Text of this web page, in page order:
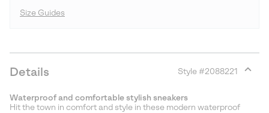
Size Guides
Details Style #2088221
Waterproof and comfortable stylish sneakers
Hit the town in comfort and style in these modern waterproof